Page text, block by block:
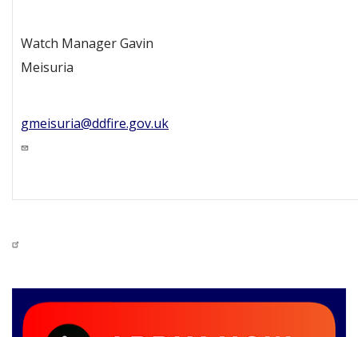
Watch Manager Gavin
Meisuria
gmeisuria@ddfire.gov.uk
Image